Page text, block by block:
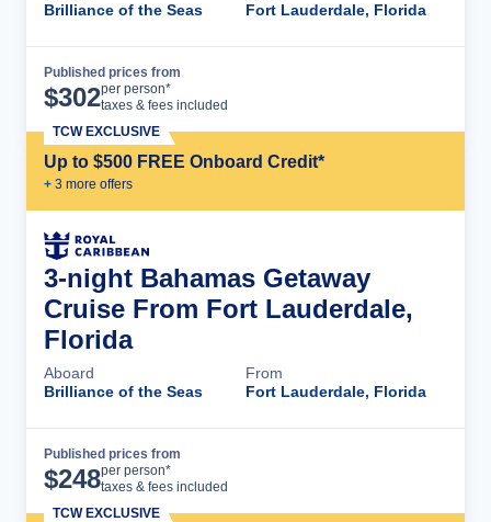
Brilliance of the Seas
Fort Lauderdale, Florida
Published prices from
$302per person*
taxes & fees included
Up to $500 FREE Onboard Credit*
+ 3 more offers
TCW EXCLUSIVE
3-night Bahamas Getaway
Cruise From Fort Lauderdale,
Florida
Aboard
Brilliance of the Seas
From
Fort Lauderdale, Florida
Published prices from
$248per person*
taxes & fees included
TCW EXCLUSIVE